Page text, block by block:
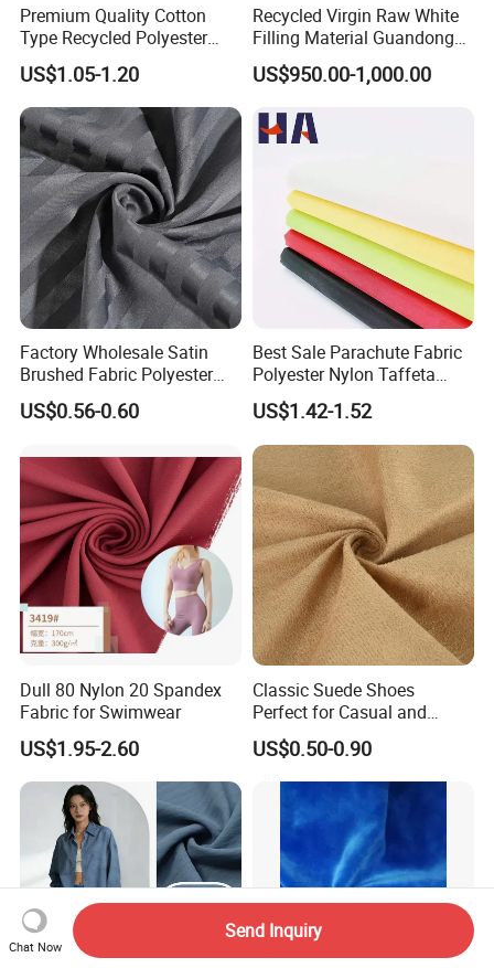
Premium Quality Cotton
Type Recycled Polyester
Staple Fiber for Spinning
US$1.05-1.20
Recycled Virgin Raw White
Filling Material Guandong
Polyester Staple Fiber
Polyster Fabric
US$950.00-1,000.00
Factory Wholesale Satin
Brushed Fabric Polyester
Fabric 1cm3cm Custom
Hotel Bed Sheet Four-Piece
US$0.56-0.60
Best Sale Parachute Fabric
Polyester Nylon Taffeta
Fabrics Lining 190t 210t
Crushed Taffeta Waterproof
US$1.42-1.52
Dull 80 Nylon 20 Spandex
Fabric for Swimwear
US$1.95-2.60
Classic Suede Shoes
Perfect for Casual and
Formal Wear
US$0.50-0.90
Chat Now
Send Inquiry